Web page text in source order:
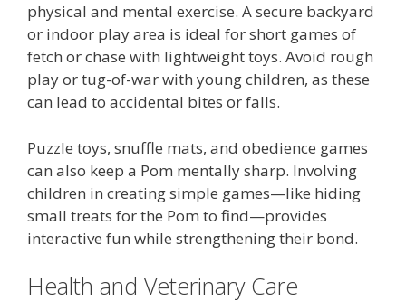
physical and mental exercise. A secure backyard
or indoor play area is ideal for short games of
fetch or chase with lightweight toys. Avoid rough
play or tug-of-war with young children, as these
can lead to accidental bites or falls.
Puzzle toys, snuffle mats, and obedience games
can also keep a Pom mentally sharp. Involving
children in creating simple games—like hiding
small treats for the Pom to find—provides
interactive fun while strengthening their bond.
Health and Veterinary Care